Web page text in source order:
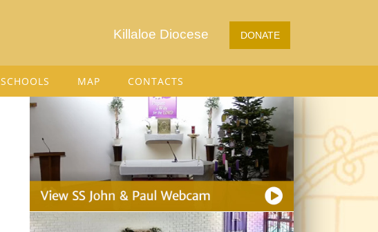
DONATE
Killaloe Diocese
SCHOOLS MAP CONTACTS